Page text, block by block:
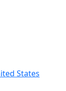
States